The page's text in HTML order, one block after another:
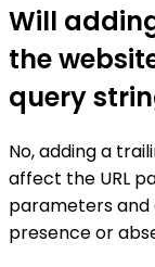
Will
the
query
No, adding a
affect the URL
parameters and
presence or